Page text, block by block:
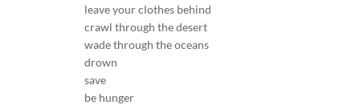
leave your clothes behind
crawl through the desert
wade through the oceans
drown
save
be hunger